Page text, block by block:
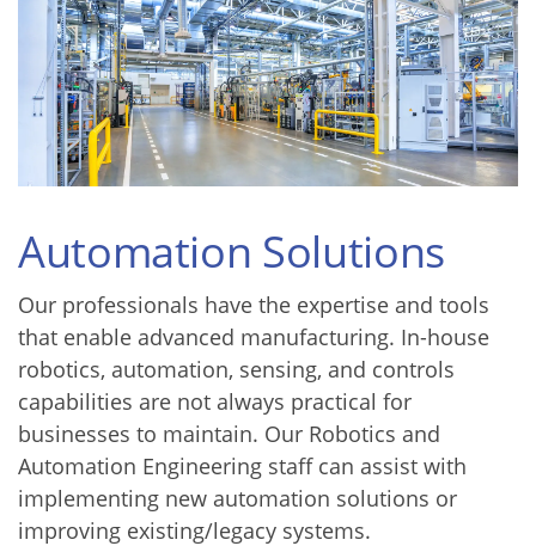
Automation Solutions
Our professionals have the expertise and tools
that enable advanced manufacturing. In-house
robotics, automation, sensing, and controls
capabilities are not always practical for
businesses to maintain. Our Robotics and
Automation Engineering staff can assist with
implementing new automation solutions or
improving existing/legacy systems.